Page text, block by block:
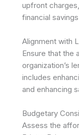
upfront
financial
Alignment with
Ensure that the
organization’s
includes
and enhancing
Budgetary
Assess the